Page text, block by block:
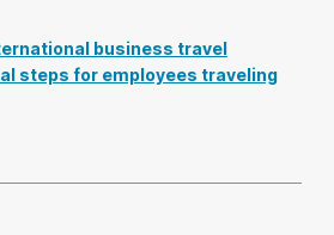
business travel
steps for employees traveling